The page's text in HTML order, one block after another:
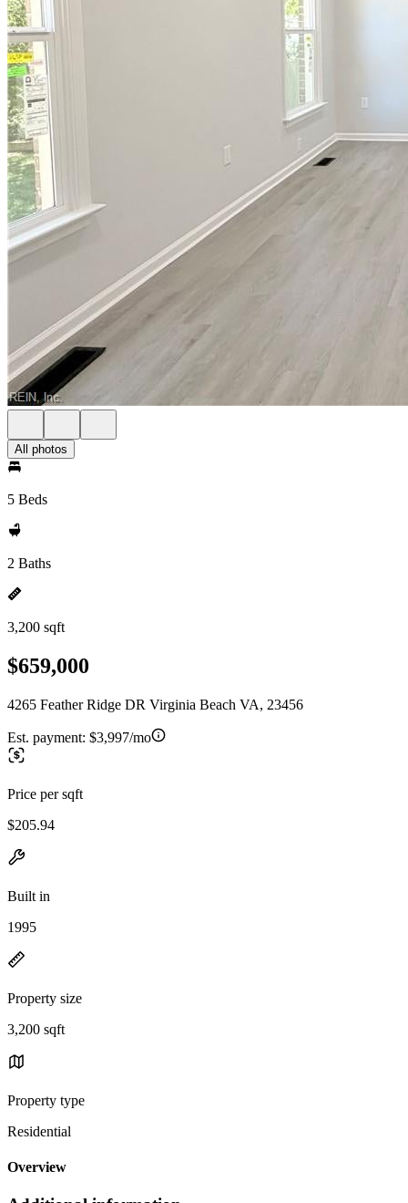
All photos
5 Beds
2 Baths
3,200 sqft
$659,000
4265 Feather Ridge DR Virginia Beach VA, 23456
Est. payment: $3,997/mo
Price per sqft
$205.94
Built in
1995
Property size
3,200 sqft
Property type
Residential
Overview